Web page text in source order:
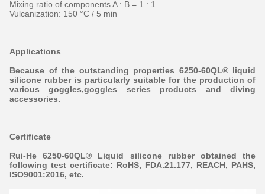
Mixing ratio of components A : B = 1 : 1.
Vulcanization: 150 °C / 5 min
Applications
Because of the outstanding properties 6250-60QL® liquid
silicone rubber is particularly suitable for the production of
various goggles,goggles series products and diving
accessories.
Certificate
Rui-He 6250-60QL® Liquid silicone rubber obtained the
following test certificate: RoHS, FDA.21.177, REACH, PAHS,
ISO9001:2016, etc.